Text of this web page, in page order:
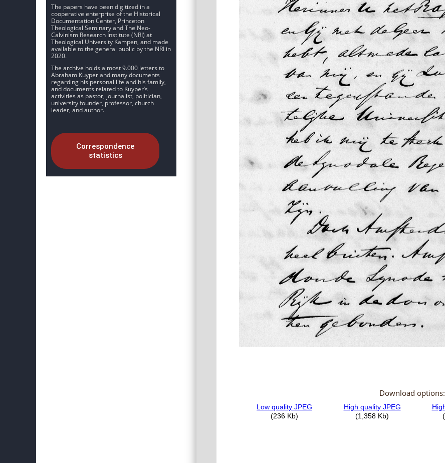
The papers have been digitized in a
cooperative enterprise of the Historical
Documentation Center, Princeton
Theological Seminary and The Neo-
Calvinism Research Institute (NRI) at
Theological University Kampen, and made
available to the general public by the NRI in
2020.
The archive holds almost 9.000 letters to
Abraham Kuyper and many documents
regarding his personal life and his family,
and documents related to Kuyper’s
activities as pastor, journalist, politician,
university founder, professor, church
leader, and author.
Correspondence
statistics
Download options: